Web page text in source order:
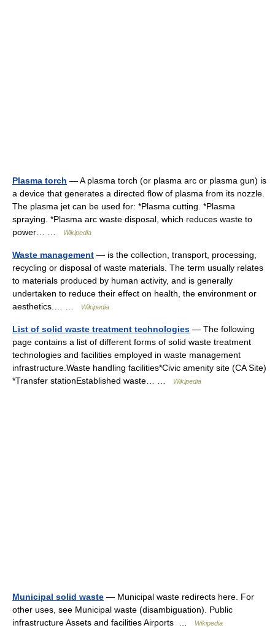
Plasma torch — A plasma torch (or plasma arc or plasma gun) is
a device that generates a directed flow of plasma from its nozzle.
The plasma jet can be used for: *Plasma cutting. *Plasma
spraying. *Plasma arc waste disposal, which reduces waste to
power… …
Wikipedia
Waste management — is the collection, transport, processing,
recycling or disposal of waste materials. The term usually relates
to materials produced by human activity, and is generally
undertaken to reduce their effect on health, the environment or
aesthetics.… …
Wikipedia
List of solid waste treatment technologies — The following
page contains a list of different forms of solid waste treatment
technologies and facilities employed in waste management
infrastructure.Waste handling facilities*Civic amenity site (CA Site)
*Transfer stationEstablished waste… …
Wikipedia
Municipal solid waste — Municipal waste redirects here. For
other uses, see Municipal waste (disambiguation). Public
infrastructure Assets and facilities Airports …
Wikipedia